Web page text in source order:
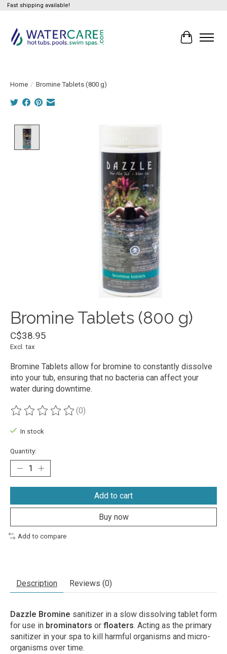
Fast shipping available!
Cart
Home / Bromine Tablets (800 g)
Product image slideshow Items
Bromine Tablets (800 g)
C$38.95
Excl. tax
Bromine Tablets allow for bromine to constantly dissolve
into your tub, ensuring that no bacteria can affect your
water during downtime.
The rating of this product is
(0)
In stock
Quantity:
Add to cart
Buy now
Add to compare
Description Reviews (0)
Dazzle Bromine sanitizer in a slow dissolving tablet form
for use in brominators or floaters. Acting as the primary
sanitizer in your spa to kill harmful organisms and micro-
organisms over time.